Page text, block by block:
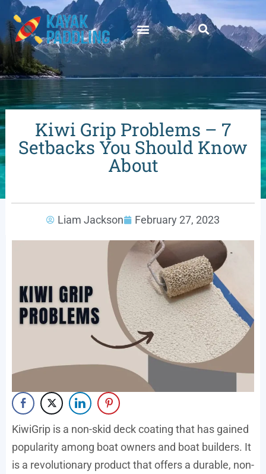
Kiwi Grip Problems – 7
Setbacks You Should Know
About
Liam Jackson February 27, 2023
KiwiGrip is a non-skid deck coating that has gained
popularity among boat owners and boat builders. It
is a revolutionary product that offers a durable, non-